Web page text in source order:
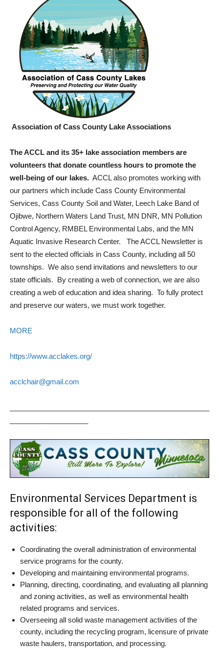
Association of Cass County Lake Associations
The ACCL and its 35+ lake association members are
volunteers that donate countless hours to promote the
well-being of our lakes. ACCL also promotes working with
our partners which include Cass County Environmental
Services, Cass County Soil and Water, Leech Lake Band of
Ojibwe, Northern Waters Land Trust, MN DNR, MN Pollution
Control Agency, RMBEL Environmental Labs, and the MN
Aquatic Invasive Research Center. The ACCL Newsletter is
sent to the elected officials in Cass County, including all 50
townships. We also send invitations and newsletters to our
state officials. By creating a web of connection, we are also
creating a web of education and idea sharing. To fully protect
and preserve our waters, we must work together.
MORE
https://www.acclakes.org/
acclchair@gmail.com
Environmental Services Department is
responsible for all of the following
activities:
Coordinating the overall administration of environmental
service programs for the county.
Developing and maintaining environmental programs.
Planning, directing, coordinating, and evaluating all planning
and zoning activities, as well as environmental health
related programs and services.
Overseeing all solid waste management activities of the
county, including the recycling program, licensure of private
waste haulers, transportation, and processing.